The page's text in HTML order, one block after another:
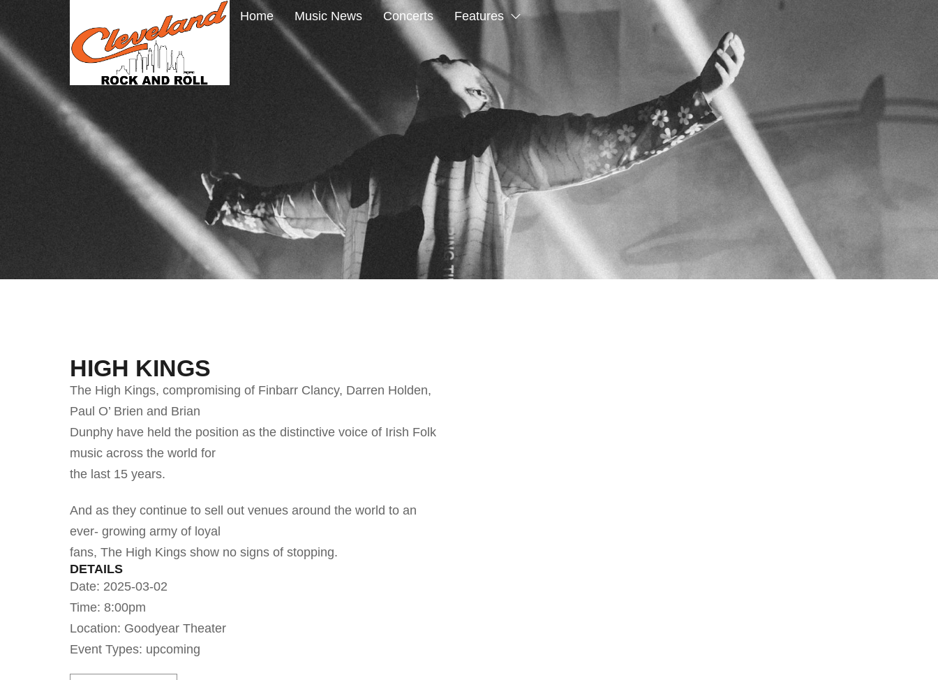
Home Music News Concerts Features
HIGH KINGS
The High Kings, compromising of Finbarr Clancy, Darren Holden,
Paul O’ Brien and Brian
Dunphy have held the position as the distinctive voice of Irish Folk
music across the world for
the last 15 years.
And as they continue to sell out venues around the world to an
ever- growing army of loyal
fans, The High Kings show no signs of stopping.
DETAILS
Date: 2025-03-02
Time: 8:00pm
Location: Goodyear Theater
Event Types: upcoming